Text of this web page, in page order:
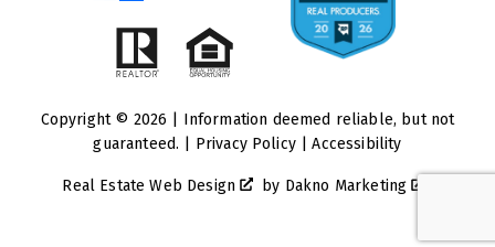
Copyright © 2026 | Information deemed reliable, but not
guaranteed. | Privacy Policy|Accessibility
Real Estate Web Design by Dakno Marketing